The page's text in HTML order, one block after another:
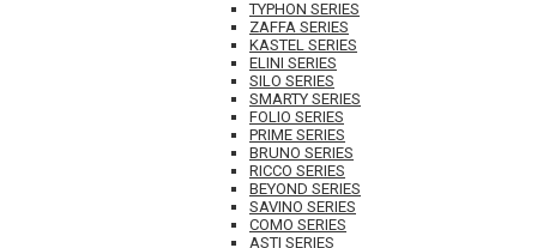
TYPHON SERIES
ZAFFA SERIES
KASTEL SERIES
ELINI SERIES
SILO SERIES
SMARTY SERIES
FOLIO SERIES
PRIME SERIES
BRUNO SERIES
RICCO SERIES
BEYOND SERIES
SAVINO SERIES
COMO SERIES
ASTI SERIES